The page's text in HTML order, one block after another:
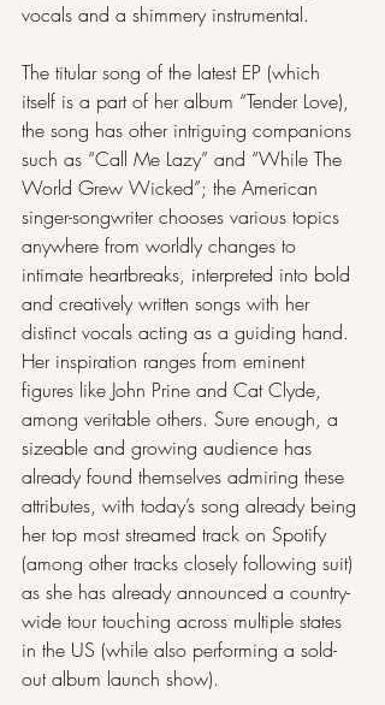
vocals and a shimmery instrumental.
The titular song of the latest EP (which
itself is a part of her album “Tender Love),
the song has other intriguing companions
such as “Call Me Lazy” and “While The
World Grew Wicked”; the American
singer-songwriter chooses various topics
anywhere from worldly changes to
intimate heartbreaks, interpreted into bold
and creatively written songs with her
distinct vocals acting as a guiding hand.
Her inspiration ranges from eminent
figures like John Prine and Cat Clyde,
among veritable others. Sure enough, a
sizeable and growing audience has
already found themselves admiring these
attributes, with today’s song already being
her top most streamed track on Spotify
(among other tracks closely following suit)
as she has already announced a country-
wide tour touching across multiple states
in the US (while also performing a sold-
out album launch show).